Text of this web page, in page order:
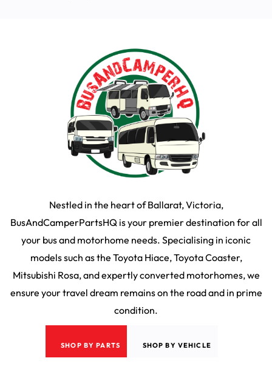
Nestled in the heart of Ballarat, Victoria,
BusAndCamperPartsHQ is your premier destination for all
your bus and motorhome needs. Specialising in iconic
models such as the Toyota Hiace, Toyota Coaster,
Mitsubishi Rosa, and expertly converted motorhomes, we
ensure your travel dream remains on the road and in prime
condition.
SHOP BY PARTS SHOP BY VEHICLE